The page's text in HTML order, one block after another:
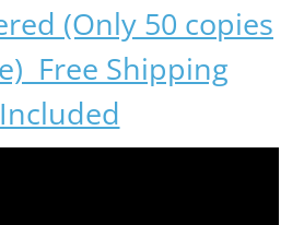
(Only 50 copies
Free Shipping
Included